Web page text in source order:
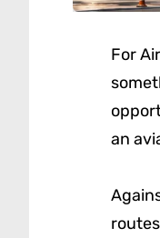
For
an